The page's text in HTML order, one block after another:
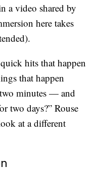
a video shared by
here takes
hits that happen
that happen
minutes — and
two days?” Rouse
at a different